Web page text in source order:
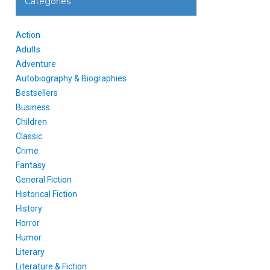
Action
Adults
Adventure
Autobiography & Biographies
Bestsellers
Business
Children
Classic
Crime
Fantasy
General Fiction
Historical Fiction
History
Horror
Humor
Literary
Literature & Fiction